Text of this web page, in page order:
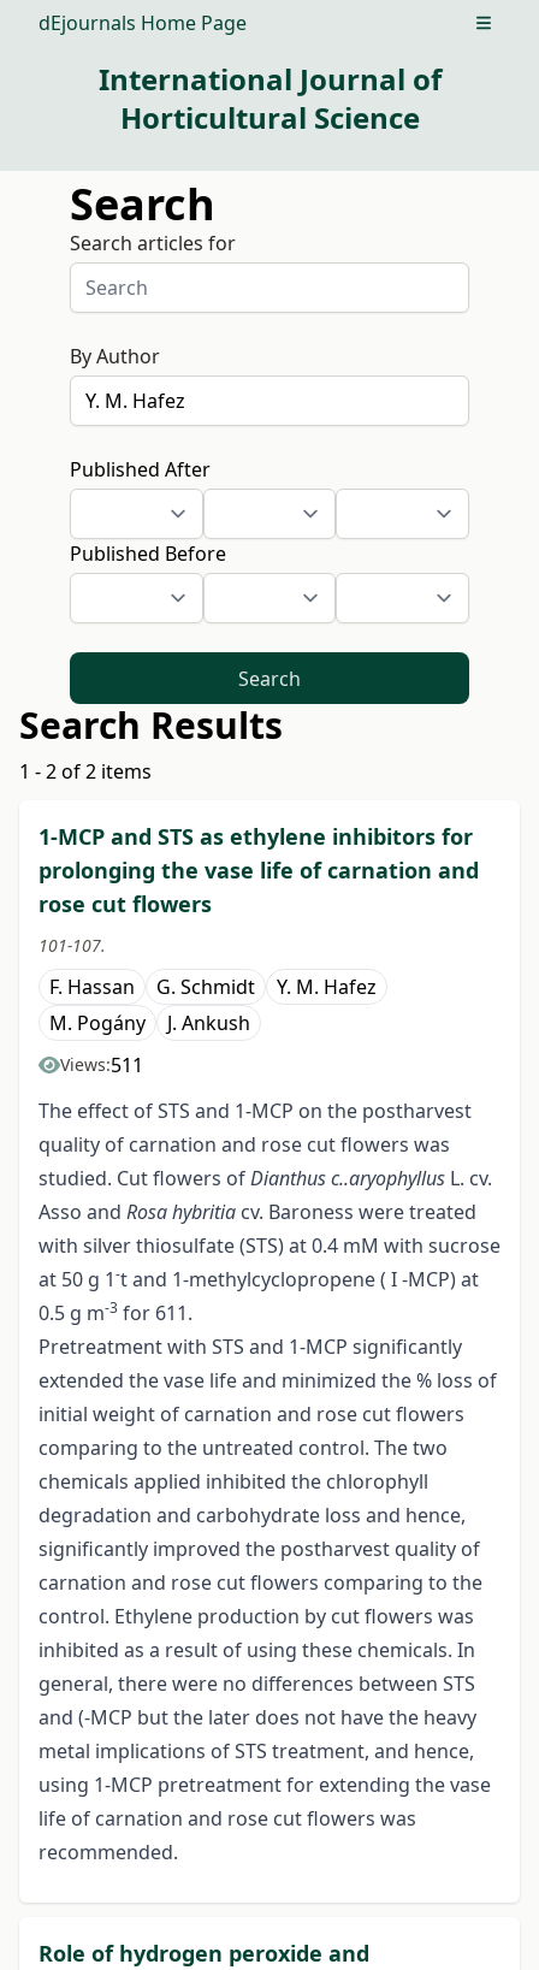
dEjournals Home Page Open
International Journal of
Horticultural Science
Search
Search articles for
By Author
Published After
Published Before
Search
Search Results
1 - 2 of 2 items
1-MCP and STS as ethylene inhibitors for
prolonging the vase life of carnation and
rose cut flowers
101-107.
F. Hassan G. Schmidt
Y. M. Hafez
M. Pogány
J. Ankush
Views:511
The effect of STS and 1-MCP on the postharvest
quality of carnation and rose cut flowers was
studied. Cut flowers ofDianthusc..aryophyllus L. cv.
Asso and Rosa hybritia cv. Baroness were treated
with silver thiosulfate (STS) at 0.4 mM with sucrose
at 50 g 1-t and 1-methylcyclopropene ( I -MCP) at
0.5 g m-3 for 611.
Pretreatment with STS and 1-MCP significantly
extended the vase life and minimized the % loss of
initial weight of carnation and rose cut flowers
comparing to the untreated control. The two
chemicals applied inhibited the chlorophyll
degradation and carbohydrate loss and hence,
significantly improved the postharvest quality of
carnation and rose cut flowers comparing to the
control. Ethylene production by cut flowers was
inhibited as a result of using these chemicals. In
general, there were no differences between STS
and (-MCP but the later does not have the heavy
metal implications of STS treatment, and hence,
using 1-MCP pretreatment for extending the vase
life of carnation and rose cut flowers was
recommended.
Role of hydrogen peroxide and